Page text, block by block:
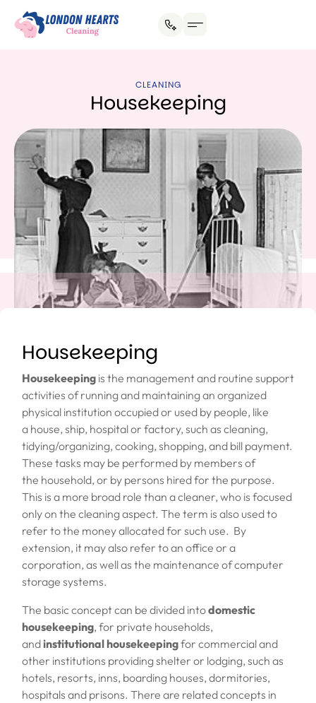
CLEANING
Housekeeping
Housekeeping
Housekeeping is the management and routine support
activities of running and maintaining an organized
physical institution occupied or used by people, like
a house, ship, hospitalor factory, such as cleaning,
tidying/organizing, cooking, shopping, and bill payment.
These tasks may be performed by members of
the household, or by persons hired for the purpose.
This is a more broad role than acleaner, who is focused
only on the cleaning aspect. The term is also used to
refer to the money allocated for such use. By
extension, it may also refer to an office or a
corporation, as well as the maintenance ofcomputer
storage systems.
The basic concept can be divided intodomestic
housekeeping, for private households,
and institutional housekeepingfor commercial and
other institutions providing shelter or lodging, such as
hotels, resorts, inns, boarding houses, dormitories,
hospitals and prisons. There are related concepts in